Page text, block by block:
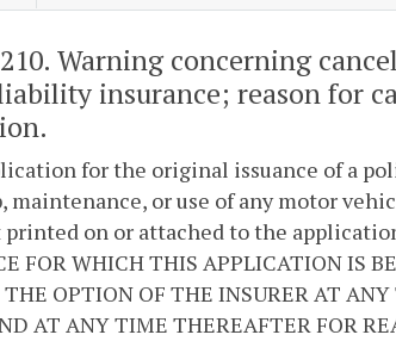
. Warning concerning
insurance; reason for
for the original issuance of a
maintenance, or use of any motor
on or attached to the
FOR WHICH THIS APPLICATION IS
THE OPTION OF THE INSURER AT
AT ANY TIME THEREAFTER FOR